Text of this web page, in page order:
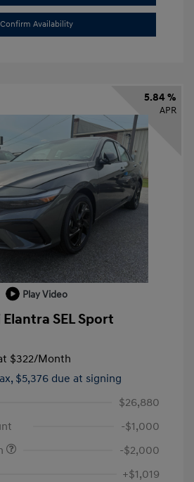
Confirm Availability
5.84 %
APR
Play Video
SEL Sport
$322/Month
$5,376 due at signing
$26,880
-$1,000
-$2,000
+$1,019